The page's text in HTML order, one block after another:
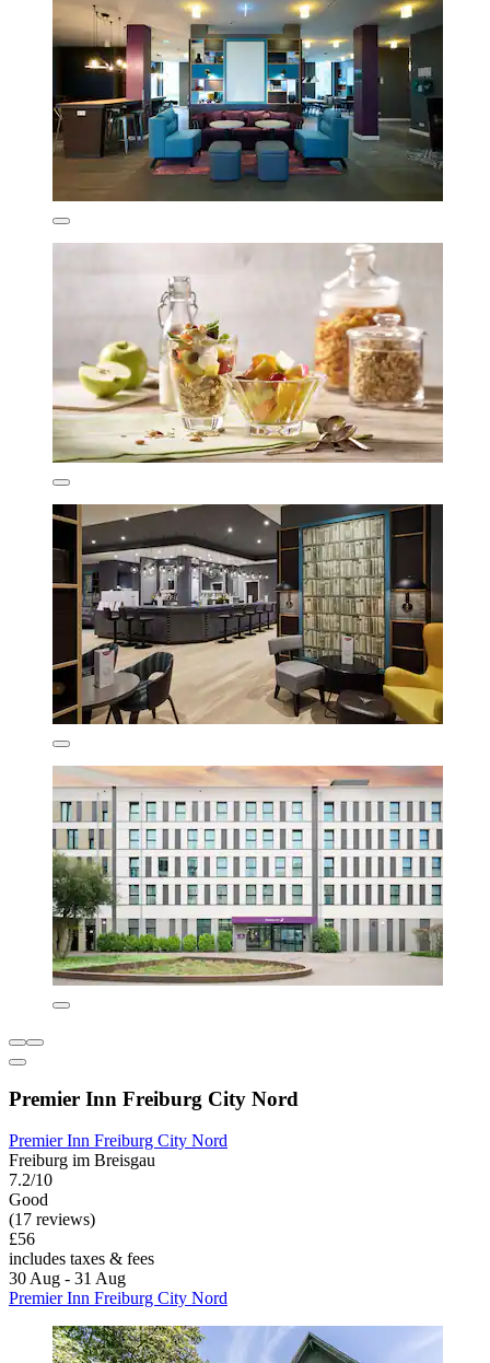
Premier Inn Freiburg City Nord
Premier Inn Freiburg City Nord
Freiburg im Breisgau
7.2/10
Good
(17 reviews)
£56
includes taxes & fees
30 Aug - 31 Aug
Premier Inn Freiburg City Nord